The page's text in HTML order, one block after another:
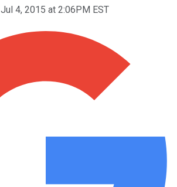
Jul 4, 2015 at 2:06PM EST